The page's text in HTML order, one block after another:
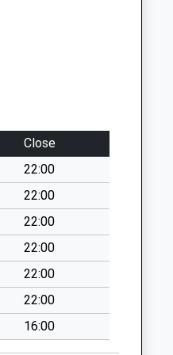
Close
22:00
22:00
22:00
22:00
22:00
22:00
16:00